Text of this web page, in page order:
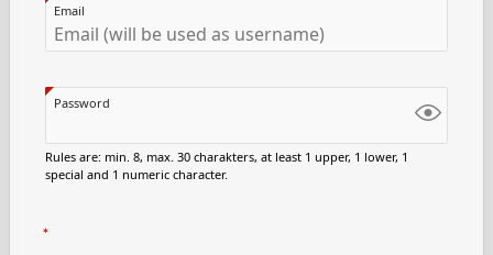
Email
Password
Rules are: min. 8, max. 30 charakters, at least 1 upper, 1 lower, 1
special and 1 numeric character.